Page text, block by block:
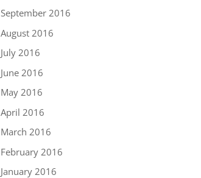
September 2016
August 2016
July 2016
June 2016
May 2016
April 2016
March 2016
February 2016
January 2016